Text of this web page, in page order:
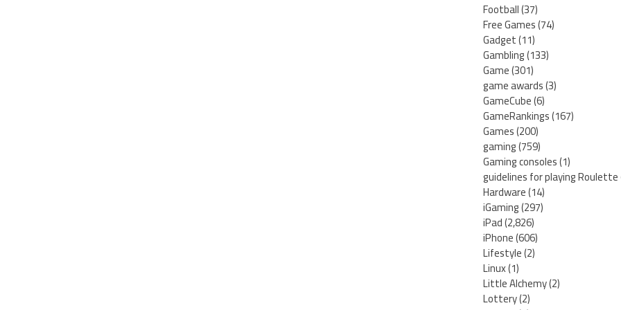
Football(37)
Free Games(74)
Gadget(11)
Gambling(133)
Game(301)
game awards(3)
GameCube(6)
GameRankings(167)
Games(200)
gaming(759)
Gaming consoles(1)
guidelines for playing Roulette
Hardware(14)
iGaming(297)
iPad(2,826)
iPhone(606)
Lifestyle(2)
Linux(1)
Little Alchemy(2)
Lottery(2)